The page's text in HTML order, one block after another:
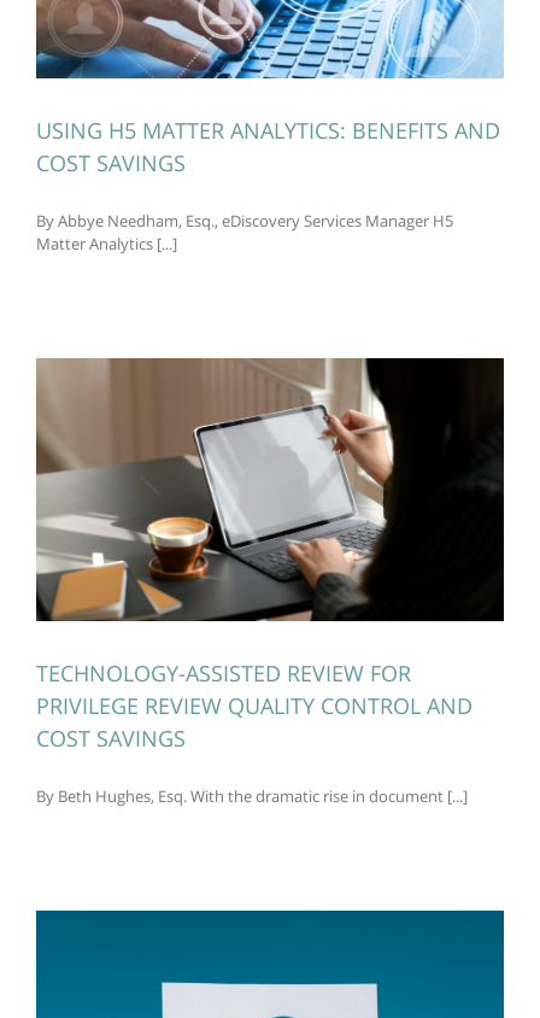
USING H5 MATTER ANALYTICS: BENEFITS AND
COST SAVINGS
By Abbye Needham, Esq., eDiscovery Services Manager H5
Matter Analytics [...]
TECHNOLOGY-ASSISTED REVIEW FOR
PRIVILEGE REVIEW QUALITY CONTROL AND
COST SAVINGS
By Beth Hughes, Esq. With the dramatic rise in document [...]